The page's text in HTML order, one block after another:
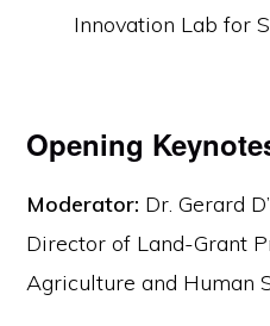
Innovation Lab for
Opening
Moderator: Dr. Gerard
Director of Land-Grant
Agriculture and Human